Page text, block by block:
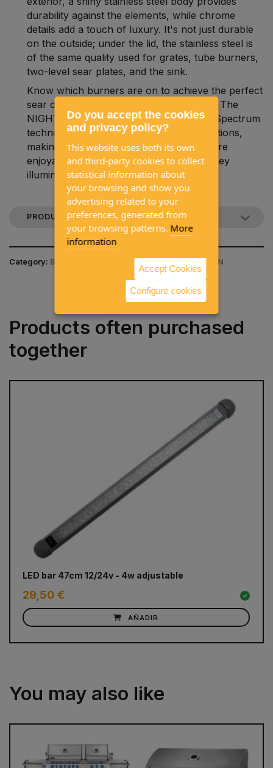
durability against the elements, while chrome
details add a touch of luxury. It's not just durable
on the outside; under the lid, the stainless steel is
of the same quality used for grates, tube burners,
two-level sear plates, and the sink.
Know which burners are on to achieve the perfect
sear or ideal indirect cooking experience. The
NIGHT LIGHT™ control knobs with LED Spectrum
technology offer nearly limitless color options,
making nighttime entertainment much more
enjoyable. Moreover, for added safety, they
illuminate in red when the gas is on.
PRODUCT DESCRIPTION
Category: BARBECUES / GAS BARBECUES / NAPOLEON
Products often purchased
together
LED bar 47cm 12/24v - 4w adjustable
29,50 €
AÑADIR
You may also like
Do you accept the cookies
and privacy policy?
This website uses both its own
and third-party cookies to collect
statistical information about
your browsing and show you
advertising related to your
preferences, generated from
your browsing patterns. More
information
Accept Cookies
Configure cookies